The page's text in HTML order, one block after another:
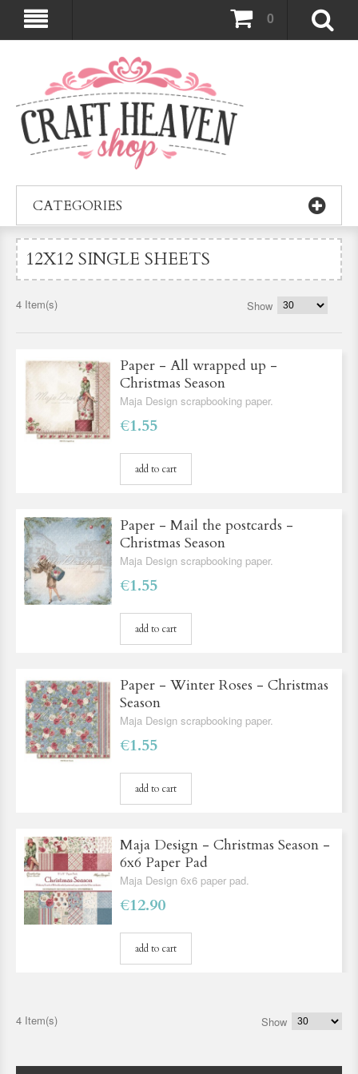
0
CATEGORIES
12X12 SINGLE SHEETS
4 Item(s) Show
Paper - All wrapped up -
Christmas Season
Maja Design scrapbooking paper.
€1.55
add to cart
Paper - Mail the postcards -
Christmas Season
Maja Design scrapbooking paper.
€1.55
add to cart
Paper - Winter Roses - Christmas
Season
Maja Design scrapbooking paper.
€1.55
add to cart
Maja Design - Christmas Season -
6x6 Paper Pad
Maja Design 6x6 paper pad.
€12.90
add to cart
4 Item(s) Show